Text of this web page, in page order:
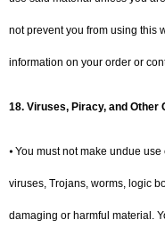
not prevent you from using this
information on your order or
18. Viruses, Piracy, and Other
⦁ You must not make undue
viruses, Trojans, worms, logic
damaging or harmful material.